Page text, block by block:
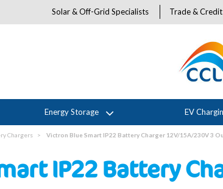
Solar & Off-Grid Specialists Trade &
Energy Storage EV
Chargers Victron Blue Smart IP22 Battery Charger 12V/15A/230V 3
IP22 Battery